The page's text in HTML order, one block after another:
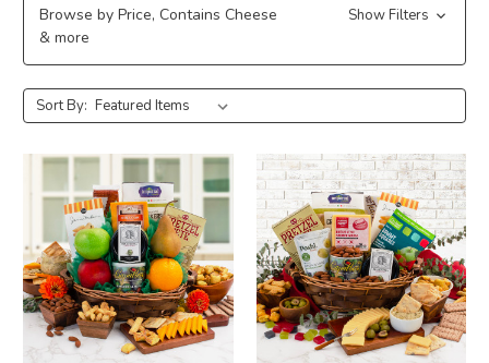
Browse by Price, Contains Cheese
& more
Show Filters
Sort By: